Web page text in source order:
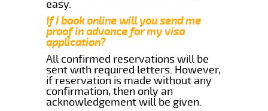
easy.
If I book online will you send me
proof in advance for my visa
application?
All confirmed reservations will be
sent with required letters. However,
if reservation is made without any
confirmation, then only an
acknowledgement will be given.